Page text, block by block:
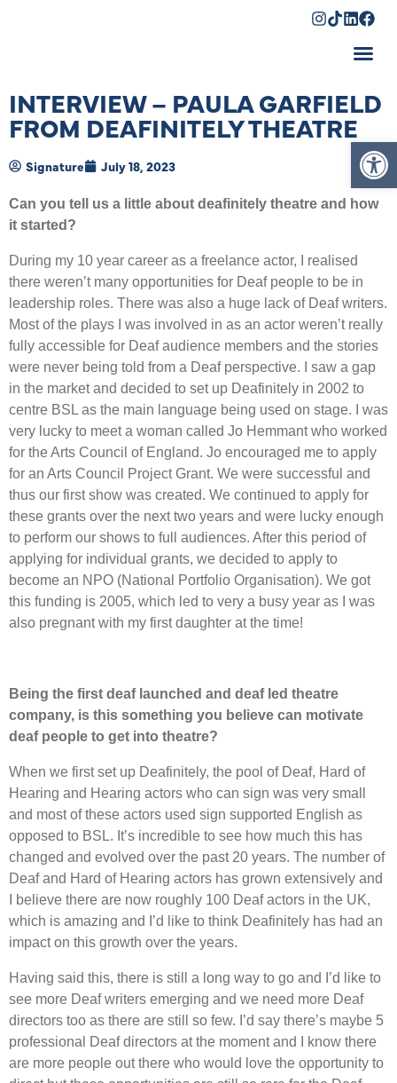
INTERVIEW – PAULA GARFIELD
FROM DEAFINITELY THEATRE
Signature July 18, 2023
Can you tell us a little about deafinitely theatre and how
it started?
During my 10 year career as a freelance actor, I realised
there weren’t many opportunities for Deaf people to be in
leadership roles. There was also a huge lack of Deaf writers.
Most of the plays I was involved in as an actor weren’t really
fully accessible for Deaf audience members and the stories
were never being told from a Deaf perspective. I saw a gap
in the market and decided to set up Deafinitely in 2002 to
centre BSL as the main language being used on stage. I was
very lucky to meet a woman called Jo Hemmant who worked
for the Arts Council of England. Jo encouraged me to apply
for an Arts Council Project Grant. We were successful and
thus our first show was created. We continued to apply for
these grants over the next two years and were lucky enough
to perform our shows to full audiences. After this period of
applying for individual grants, we decided to apply to
become an NPO (National Portfolio Organisation). We got
this funding is 2005, which led to very a busy year as I was
also pregnant with my first daughter at the time!
Being the first deaf launched and deaf led theatre
company, is this something you believe can motivate
deaf people to get into theatre?
When we first set up Deafinitely, the pool of Deaf, Hard of
Hearing and Hearing actors who can sign was very small
and most of these actors used sign supported English as
opposed to BSL. It’s incredible to see how much this has
changed and evolved over the past 20 years. The number of
Deaf and Hard of Hearing actors has grown extensively and
I believe there are now roughly 100 Deaf actors in the UK,
which is amazing and I’d like to think Deafinitely has had an
impact on this growth over the years.
Having said this, there is still a long way to go and I’d like to
see more Deaf writers emerging and we need more Deaf
directors too as there are still so few. I’d say there’s maybe 5
professional Deaf directors at the moment and I know there
are more people out there who would love the opportunity to